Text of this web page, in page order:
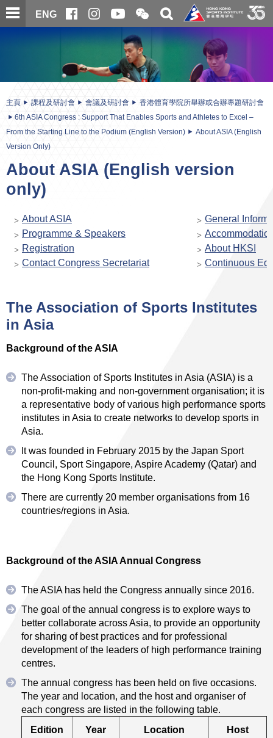
跳
至
ENG
開
合
信
二
維
碼
關
搜
主頁 課程及研討會 會議及研討會
香港體育學院所舉辦或合辦專題研討會
6th ASIA Congress : Support That Enables Sports and Athletes to Excel –
From the Starting Line to the Podium (English Version)
About ASIA (English
Version Only)
About ASIA (English version
only)
About ASIA
General
Programme & Speakers
Registration
About HKSI
Contact Congress Secretariat
Continuous
The Association of Sports Institutes
in Asia
Background of the ASIA
The Association of Sports Institutes in Asia (ASIA) is a
non-profit-making and non-government organisation; it is
a representative body of various high performance sports
institutes in Asia to create networks to develop sports in
Asia.
It was founded in February 2015 by the Japan Sport
Council, Sport Singapore, Aspire Academy (Qatar) and
the Hong Kong Sports Institute.
There are currently 20 member organisations from 16
countries/regions in Asia.
Background of the ASIA Annual Congress
The ASIA has held the Congress annually since 2016.
The goal of the annual congress is to explore ways to
better collaborate across Asia, to provide an opportunity
for sharing of best practices and for professional
development of the leaders of high performance training
centres.
The annual congress has been held on five occasions.
The year and location, and the host and organiser of
each congress are listed in the following table.
Edition
Year Location Host